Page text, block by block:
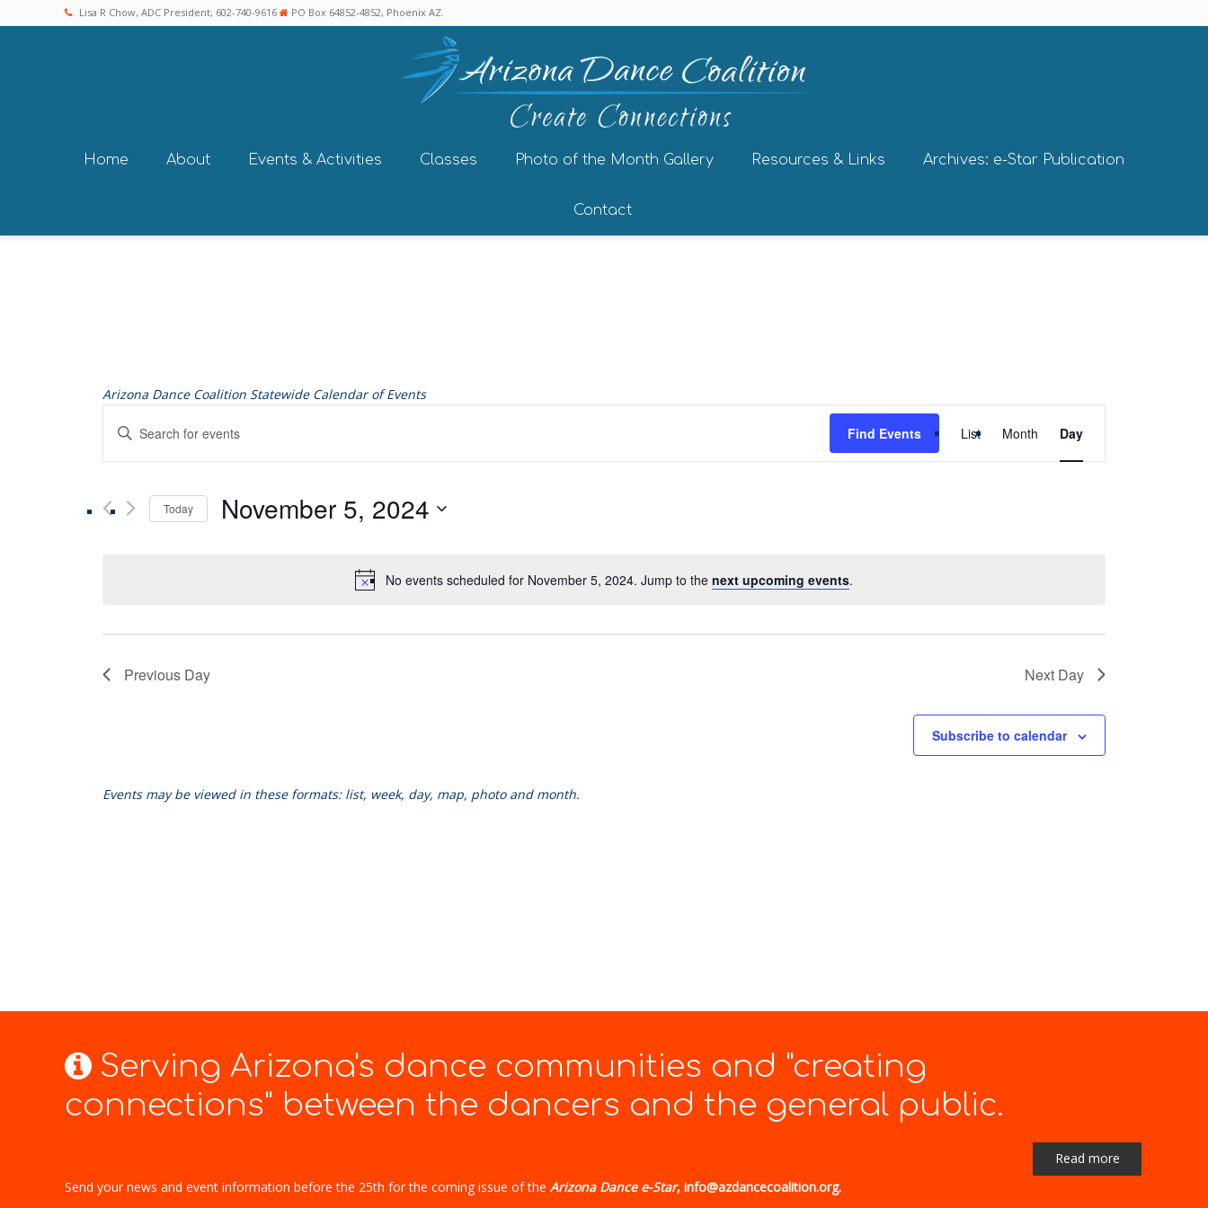
Lisa R Chow, ADC President, 602-740-9616 PO Box 64852-4852, Phoenix AZ.
Home About Events & Activities Classes Photo of the Month Gallery Resources & Links Archives: e-Star Publication
Contact
Arizona Dance Coalition Statewide Calendar of Events
No events scheduled for November 5, 2024. Jump to the next upcoming events.
Events
and
Navigation
Enter
Keyword.
Search
Events
Find Events
Event
Views
List Month Day
Today November 5, 2024
Previous Day Next Day
Subscribe to calendar
Events may be viewed in these formats: list, week, day, map, photo and month.
Serving Arizona's dance communities and "creating
connections" between the dancers and the general public.
Read more
Send your news and event information before the 25th for the coming issue of the Arizona Dance e-Star, info@azdancecoalition.org.